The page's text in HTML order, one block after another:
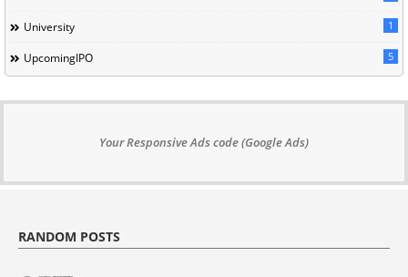
University 1
UpcomingIPO 5
Your Responsive Ads code (Google Ads)
RANDOM POSTS